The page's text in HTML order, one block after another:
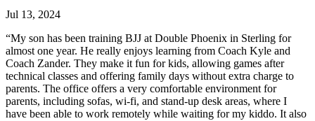
Jul 13, 2024
“My son has been training BJJ at Double Phoenix in Sterling for
almost one year. He really enjoys learning from Coach Kyle and
Coach Zander. They make it fun for kids, allowing games after
technical classes and offering family days without extra charge to
parents. The office offers a very comfortable environment for
parents, including sofas, wi-fi, and stand-up desk areas, where I
have been able to work remotely while waiting for my kiddo. It also